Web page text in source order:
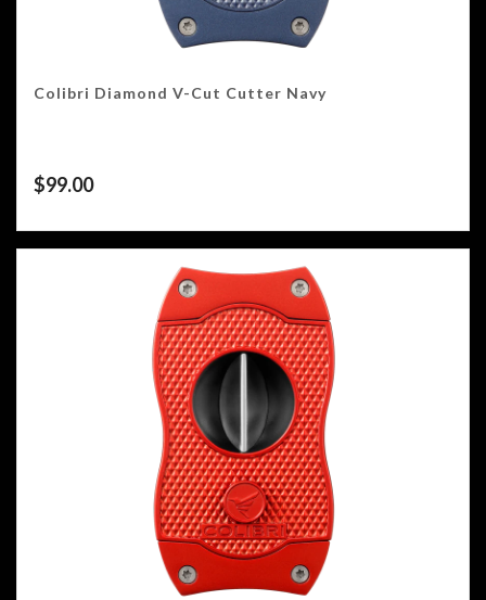
Colibri Diamond V-Cut Cutter Navy
$99.00